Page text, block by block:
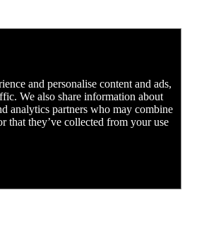
and personalise content and ads,
We also share information about
analytics partners who may combine
that they’ve collected from your use